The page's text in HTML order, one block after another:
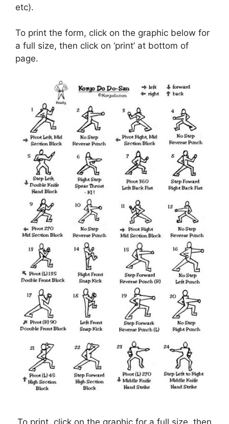
etc).
To print the form, click on the graphic below for
a full size, then click on ‘print’ at bottom of
page.
To print, click on the graphic for a full size, then